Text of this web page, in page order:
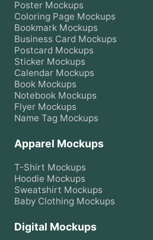
Poster Mockups
Coloring Page Mockups
Bookmark Mockups
Business Card Mockups
Postcard Mockups
Sticker Mockups
Calendar Mockups
Book Mockups
Notebook Mockups
Flyer Mockups
Name Tag Mockups
Apparel Mockups
T-Shirt Mockups
Hoodie Mockups
Sweatshirt Mockups
Baby Clothing Mockups
Digital Mockups